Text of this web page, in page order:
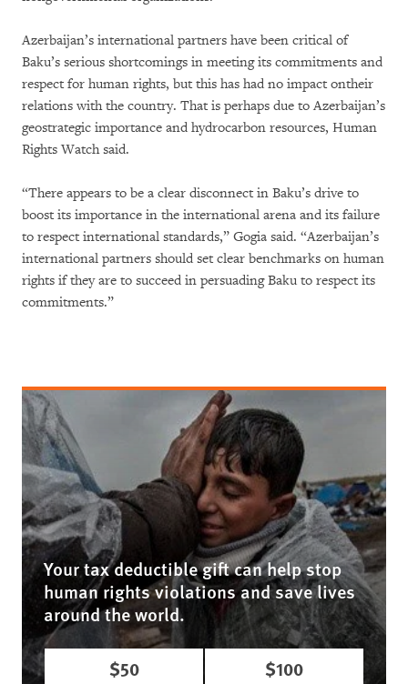
Azerbaijan’s international partners have been critical of
Baku’s serious shortcomings in meeting its commitments and
respect for human rights, but this has had no impact ontheir
relations with the country. That is perhaps due to Azerbaijan’s
geostrategic importance and hydrocarbon resources, Human
Rights Watch said.
“There appears to be a clear disconnect in Baku’s drive to
boost its importance in the international arena and its failure
to respect international standards,” Gogia said. “Azerbaijan’s
international partners should set clear benchmarks on human
rights if they are to succeed in persuading Baku to respect its
commitments.”
Your tax deductible gift can help stop
human rights violations and save lives
around the world.
$50
$100